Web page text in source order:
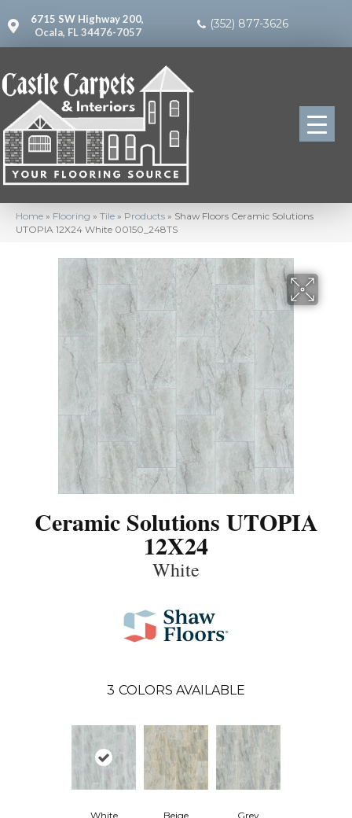
6715 SW Highway 200,
Ocala, FL 34476-7057
(352) 877-3626
Home » Flooring » Tile » Products » Shaw Floors Ceramic Solutions
UTOPIA 12X24 White 00150_248TS
Ceramic Solutions UTOPIA
12X24
White
3 COLORS AVAILABLE
White Beige Grey